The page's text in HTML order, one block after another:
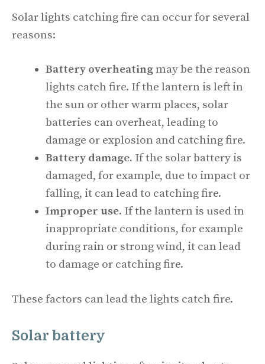
Solar lights catching fire can occur for several
reasons:
Battery overheatingmay be the reason
lights catch fire. If the lantern is left in
the sun or other warm places, solar
batteries can overheat, leading to
damage or explosion and catching fire.
Battery damage. If the solar battery is
damaged, for example, due to impact or
falling, it can lead to catching fire.
Improper use. If the lantern is used in
inappropriate conditions, for example
during rain or strong wind, it can lead
to damage or catching fire.
These factors can lead the lights catch fire.
Solar battery